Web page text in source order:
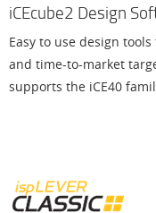
iCEcube2 Design
Easy to use design
and time-to-market
supports the iCE40